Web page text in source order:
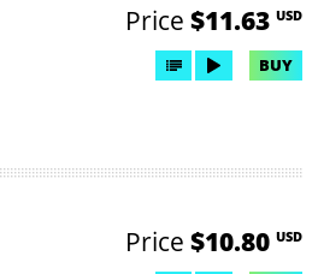
Price $11.63 USD
BUY
Price $10.80 USD